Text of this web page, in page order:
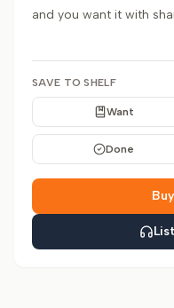
and you want it with
SAVE TO SHELF
Want
Done